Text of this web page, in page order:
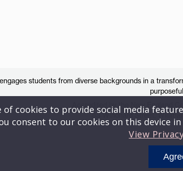
students from diverse backgrounds in a
Accredited by the New England
83 Windham Street,
of cookies to provide social media
consent to our cookies on this device
View